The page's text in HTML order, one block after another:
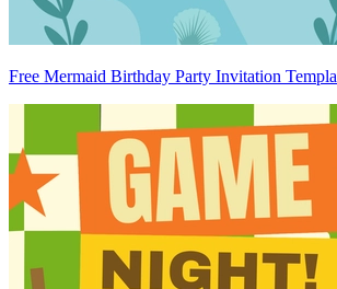
Free Mermaid Birthday Party Invitation